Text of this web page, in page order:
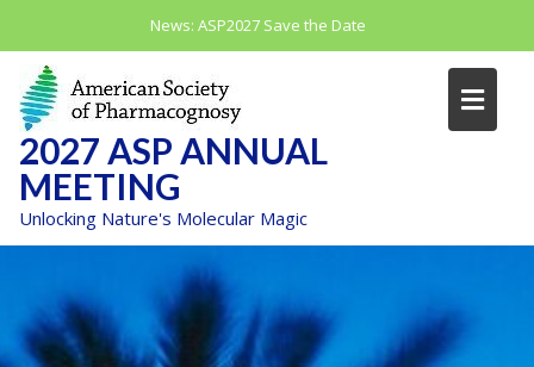
content
News: ASP2027 Save the Date
2027 ASP ANNUAL
MEETING
Unlocking Nature's Molecular Magic